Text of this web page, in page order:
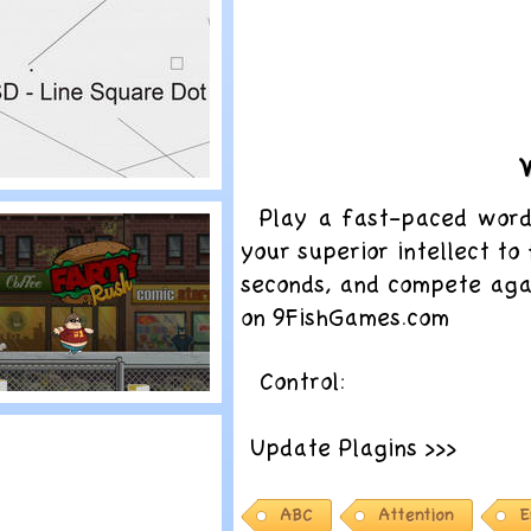
– Line Square
Play a fast-paced
your superior intellect to
seconds, and compete
on 9FishGames.com
Control:
Update Plagins >>>
ABC Attention